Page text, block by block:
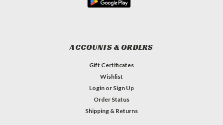
ACCOUNTS & ORDERS
Gift Certificates
Wishlist
Login or Sign Up
Order Status
Shipping & Returns